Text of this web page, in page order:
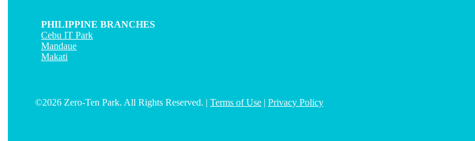
PHILIPPINE BRANCHES
Cebu IT Park
Mandaue
Makati
©2026 Zero-Ten Park. All Rights Reserved. | Terms of Use | Privacy Policy